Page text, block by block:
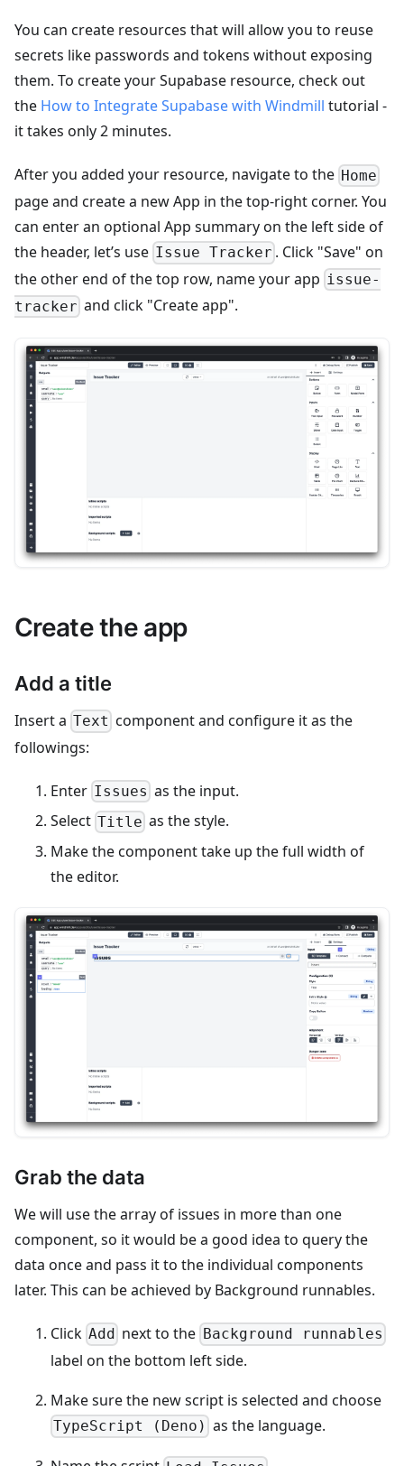
You can create resources that will allow you to reuse
secrets like passwords and tokens without exposing
them. To create your Supabase resource, check out
the How to Integrate Supabase with Windmill tutorial -
it takes only 2 minutes.
After you added your resource, navigate to the Home
page and create a new App in the top-right corner. You
can enter an optional App summary on the left side of
the header, let’s use Issue Tracker . Click "Save" on
the other end of the top row, name your app issue-
tracker and click "Create app".
Create the app
Add a title
Insert a Text component and configure it as the
followings:
Enter Issues as the input.
Select Title as the style.
Make the component take up the full width of
the editor.
Grab the data
We will use the array of issues in more than one
component, so it would be a good idea to query the
data once and pass it to the individual components
later. This can be achieved by Background runnables.
Click Add next to the Background runnables
label on the bottom left side.
Make sure the new script is selected and choose
TypeScript (Deno) as the language.